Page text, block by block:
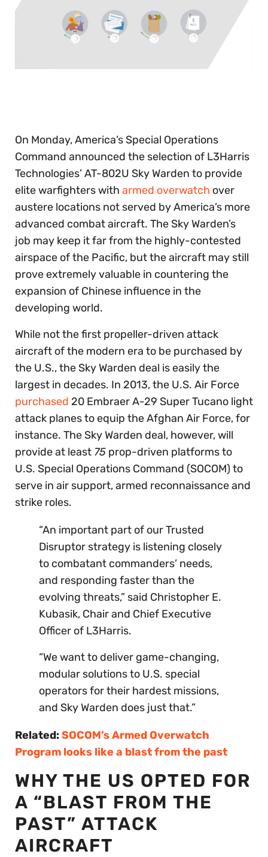
On Monday, America’s Special Operations
Command announced the selection of L3Harris
Technologies’ AT-802U Sky Warden to provide
elite warfighters with armed overwatch over
austere locations not served by America’s more
advanced combat aircraft. The Sky Warden’s
job may keep it far from the highly-contested
airspace of the Pacific, but the aircraft may still
prove extremely valuable in countering the
expansion of Chinese influence in the
developing world.
While not the first propeller-driven attack
aircraft of the modern era to be purchased by
the U.S., the Sky Warden deal is easily the
largest in decades. In 2013, the U.S. Air Force
purchased 20 Embraer A-29 Super Tucano light
attack planes to equip the Afghan Air Force, for
instance. The Sky Warden deal, however, will
provide at least 75 prop-driven platforms to
U.S. Special Operations Command (SOCOM) to
serve in air support, armed reconnaissance and
strike roles.
“An important part of our Trusted
Disruptor strategy is listening closely
to combatant commanders’ needs,
and responding faster than the
evolving threats,” said Christopher E.
Kubasik, Chair and Chief Executive
Officer of L3Harris.
“We want to deliver game-changing,
modular solutions to U.S. special
operators for their hardest missions,
and Sky Warden does just that.”
Related:SOCOM’s Armed Overwatch
Program looks like a blast from the past
WHY THE US OPTED FOR
A “BLAST FROM THE
PAST” ATTACK
AIRCRAFT